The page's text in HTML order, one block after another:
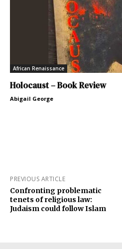
African Renaissance
Holocaust – Book Review
Abigail George
PREVIOUS ARTICLE
Confronting problematic
tenets of religious law:
Judaism could follow Islam